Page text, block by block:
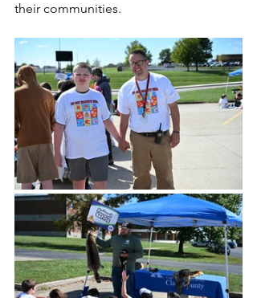
their communities.